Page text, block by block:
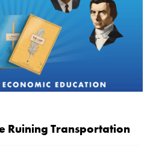
Ruining Transportation